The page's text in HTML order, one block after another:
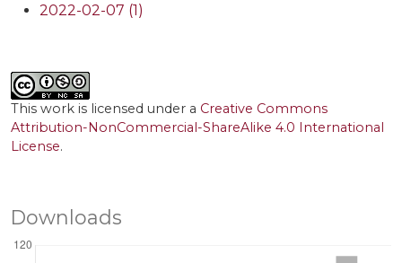
2022-02-07 (1)
This work is licensed under a Creative Commons
Attribution-NonCommercial-ShareAlike 4.0 International
License.
Downloads